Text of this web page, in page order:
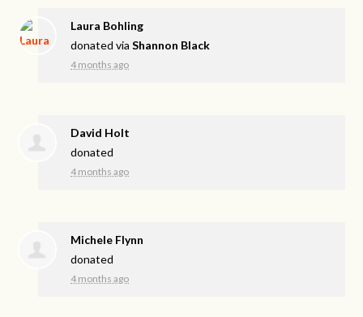
Laura Bohling
donated viaShannon Black
4 months ago
David Holt
donated
4 months ago
Michele Flynn
donated
4 months ago